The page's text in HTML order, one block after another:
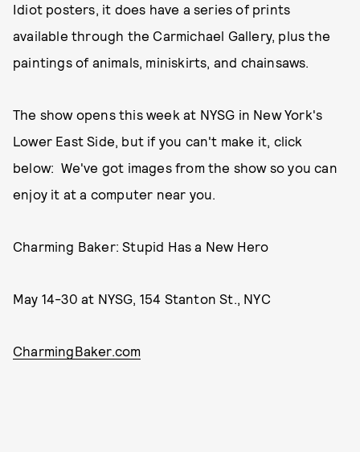
Idiot posters, it does have a series of prints
available through the Carmichael Gallery, plus the
paintings of animals, miniskirts, and chainsaws.
The show opens this week at NYSG in New York's
Lower East Side, but if you can't make it, click
below: We've got images from the show so you can
enjoy it at a computer near you.
Charming Baker: Stupid Has a New Hero
May 14-30 at NYSG, 154 Stanton St., NYC
CharmingBaker.com